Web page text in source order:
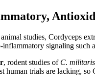
studies, Cordyceps
inflammatory signaling such
, rodent studies of C. militaris
human trials are lacking,